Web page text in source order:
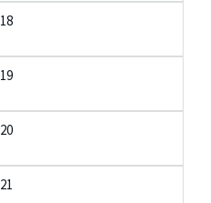
18
19
20
21